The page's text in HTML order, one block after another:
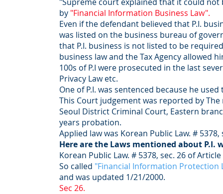
by "Financial Information Business Law".
Even if the defendant believed that P.I.
was listed on the business bureau of
that P.I. business is not listed to be
business law and the Tax Agency allowed
100s of P.I were prosecuted in the last
Privacy Law etc.
One of P.I. was sentenced because he
This Court judgement was reported by
Seoul District Criminal Court, Eastern
years probation.
Applied law was Korean Public Law. #
Here are the Laws mentioned about P.I.
Korean Public Law. # 5378, sec. 26 of
So called "Financial Information Protection
and was updated 1/21/2000.
Sec 26.